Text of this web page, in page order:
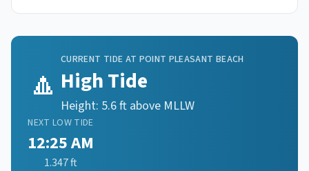
🔼
CURRENT TIDE AT POINT PLEASANT BEACH
High Tide
Height: 5.6ft above MLLW
NEXT LOW TIDE
12:25 AM
1.347ft